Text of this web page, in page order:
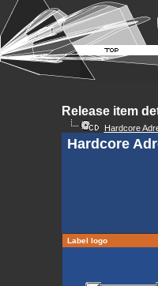
Release item
Hardcore
Hardcore
Label logo